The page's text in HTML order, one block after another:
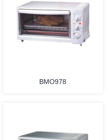
MORE
BMO978